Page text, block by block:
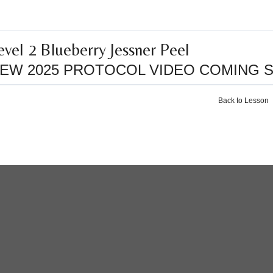
2 Blueberry Jessner Peel
2025 PROTOCOL VIDEO COMING
Back to Lesson